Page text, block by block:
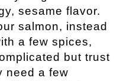
sesame flavor.
salmon, instead
a few spices,
but trust
need a few